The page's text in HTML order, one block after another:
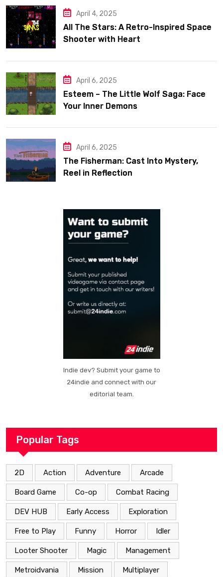
April 4, 2025
All The Stars: A Retro-Inspired Space
Shooter with Heart
April 6, 2025
Esteem – The Little Wolf Saga: Face
Your Inner Demons
April 6, 2025
The Fisherman: Cast Into Mystery,
Reel in Reflection
Indie dev? Submit your game to
24indie and connect with our
editorial team.
Popular Tags
2D Action Adventure Arcade
Board Game Co-op Combat Racing
DEV HUB Early Access Exploration
Free to Play Funny Horror Idler
Looter Shooter Magic Management
Metroidvania Mission Multiplayer